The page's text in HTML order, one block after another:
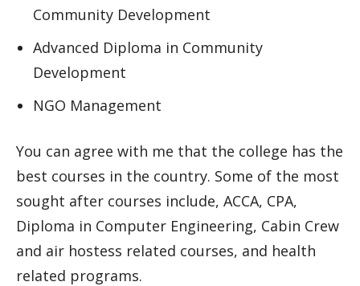
Community Development
Advanced Diploma in Community
Development
NGO Management
You can agree with me that the college has the
best courses in the country. Some of the most
sought after courses include, ACCA, CPA,
Diploma in Computer Engineering, Cabin Crew
and air hostess related courses, and health
related programs.